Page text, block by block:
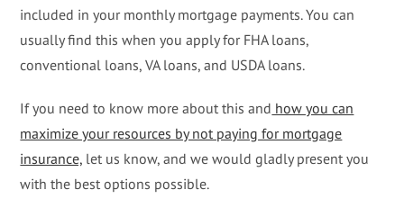
included in your monthly mortgage payments. You can
usually find this when you apply for FHA loans,
conventional loans, VA loans, and USDA loans.
If you need to know more about this and how you can
maximize your resources by not paying for mortgage
insurance, let us know, and we would gladly present you
with the best options possible.